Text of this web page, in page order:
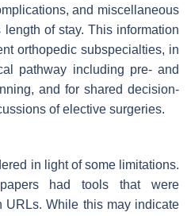
and miscellaneous
of stay. This information
orthopedic subspecialties, in
pathway including pre- and
and for shared decision-
of elective surgeries.
in light of some limitations.
had tools that were
URLs. While this may indicate